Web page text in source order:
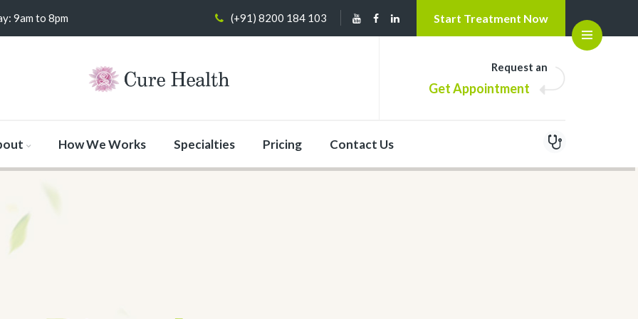
9am to 8pm (+91) 8200 184 103 Start Treatment Now
Request an
Get Appointment
How We Works Specialties Pricing Contact Us